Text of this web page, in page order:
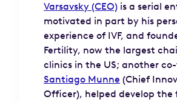
Varsavsky (CEO) is a serial
motivated in part by his
experience of IVF, and
Fertility, now the largest
clinics in the US; another
Santiago Munne (Chief
Officer), helped develop the